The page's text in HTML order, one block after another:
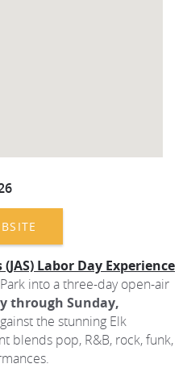
Labor Day Experience
into a three-day open-air
through Sunday,
the stunning Elk
blends pop, R&B, rock, funk,